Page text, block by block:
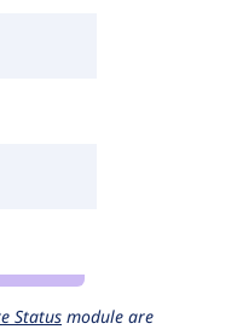
Status module are